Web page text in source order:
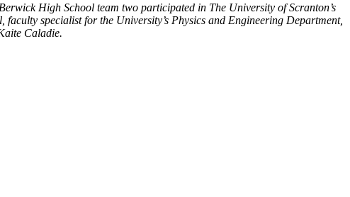
Berwick High School team two participated in The University of Scranton’s
specialist for the University’s Physics and Engineering Department,
Caladie.